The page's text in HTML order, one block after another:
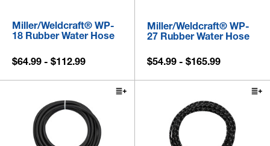
Miller/Weldcraft® WP-
18 Rubber Water Hose
$64.99 - $112.99
Miller/Weldcraft® WP-
27 Rubber Water Hose
$54.99 - $165.99